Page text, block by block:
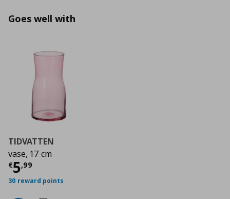
Goes well with
TIDVATTEN
vase, 17 cm
€5,99
Τρέχουσα τιμή
30 reward points